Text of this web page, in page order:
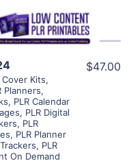
Cover Kits,
Planners,
, PLR Calendar
, PLR Digital
, PLR
, PLR Planner
, PLR
On Demand
$47.00